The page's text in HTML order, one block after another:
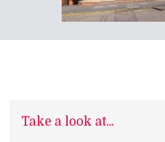
Take a look at...